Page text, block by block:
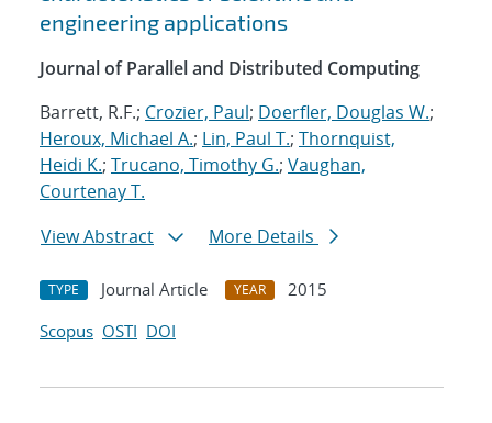
engineering applications
Journal of Parallel and Distributed Computing
Barrett, R.F.; Crozier, Paul; Doerfler, Douglas W.;
Heroux, Michael A.; Lin, Paul T.; Thornquist,
Heidi K.; Trucano, Timothy G.; Vaughan,
Courtenay T.
View Abstract
More Details
TYPE Journal Article YEAR
2015
Scopus OSTI DOI